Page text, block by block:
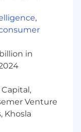
industry
leaders
human
law
to
require
,
in
Venture
Khosla